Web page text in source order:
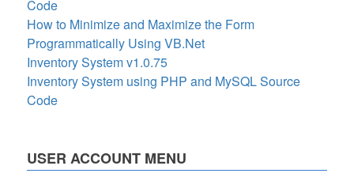
Code
How to Minimize and Maximize the Form
Programmatically Using VB.Net
Inventory System v1.0.75
Inventory System using PHP and MySQL Source
Code
USER ACCOUNT MENU